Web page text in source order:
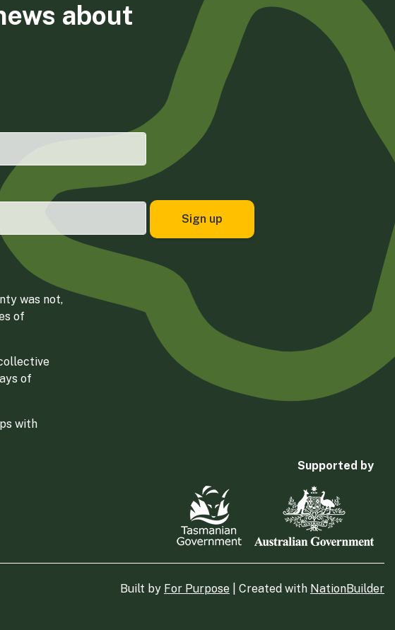
about
was not,
of
of
with
Supported by
Built by For Purpose | Created with NationBuilder